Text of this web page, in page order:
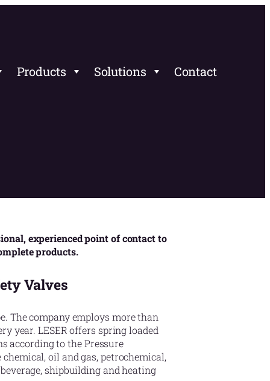
Products Solutions Contact
experienced point of contact to
products.
Valves
The company employs more than
year. LESER offers spring loaded
according to the Pressure
oil and gas, petrochemical,
shipbuilding and heating